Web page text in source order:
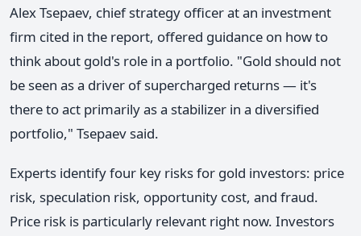
Alex Tsepaev, chief strategy officer at an investment
firm cited in the report, offered guidance on how to
think about gold's role in a portfolio. "Gold should not
be seen as a driver of supercharged returns — it's
there to act primarily as a stabilizer in a diversified
portfolio," Tsepaev said.
Experts identify four key risks for gold investors: price
risk, speculation risk, opportunity cost, and fraud.
Price risk is particularly relevant right now. Investors